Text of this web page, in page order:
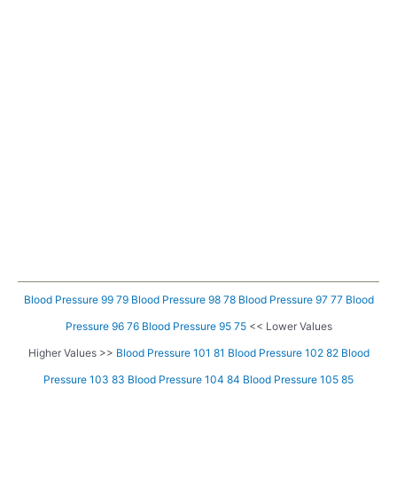
Blood Pressure 99 79 Blood Pressure 98 78 Blood Pressure 97 77 Blood
Pressure 96 76 Blood Pressure 95 75<< Lower Values
Higher Values >> Blood Pressure 101 81 Blood Pressure 102 82 Blood
Pressure 103 83 Blood Pressure 104 84 Blood Pressure 105 85